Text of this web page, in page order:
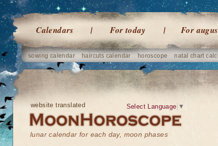
Calendars For today For
sowing calendar haircuts calendar horoscope natal chart
website translated
lunar calendar for each day, moon phases
Select Language ▼